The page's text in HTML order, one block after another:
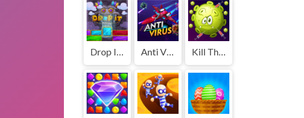
Anti Virus Kill The Coronavirus